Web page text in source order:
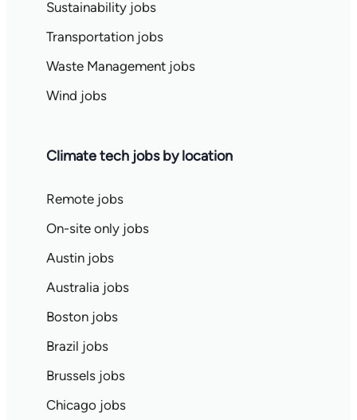
Sustainability jobs
Transportation jobs
Waste Management jobs
Wind jobs
Climate tech jobs by location
Remote jobs
On-site only jobs
Austin jobs
Australia jobs
Boston jobs
Brazil jobs
Brussels jobs
Chicago jobs